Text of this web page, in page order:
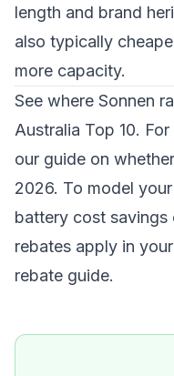
length and brand
also typically
more capacity.
See where Sonnen
Australia Top 10.
our guide on
2026. To model
battery cost savings
rebates apply in
rebate guide.